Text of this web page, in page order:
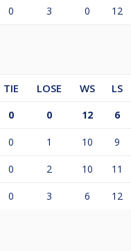
0 3 0 12
TIE LOSE WS LS
0 0 12 6
0 1 10 9
0 2 10 11
0 3 6 12